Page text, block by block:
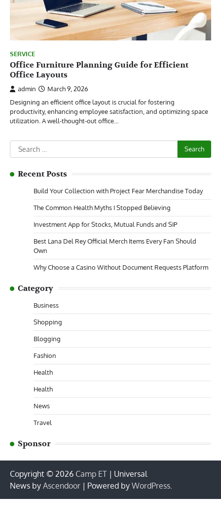
SERVICE
Office Furniture Planning Guide for Efficient
Office Layouts
admin
March 9, 2026
Designing an efficient office layout is crucial for fostering
productivity, enhancing employee satisfaction, and optimizing space
utilization. A well-thought-out office…
Search
for:
Recent Posts
Build Your Collection with Project Fear Merchandise Today
The Common Health Myths I Stopped Believing
Investment App for Stocks, Mutual Funds and SIP
Best Lana Del Rey Official Merch Items Every Fan Should
Own
Why Choose a Casino Without Document Requests Platform
Category
Business
Shopping
Blogging
Fashion
Health
Health
News
Travel
Sponsor
Copyright © 2026 Camp ET | Universal
News by Ascendoor | Powered by WordPress